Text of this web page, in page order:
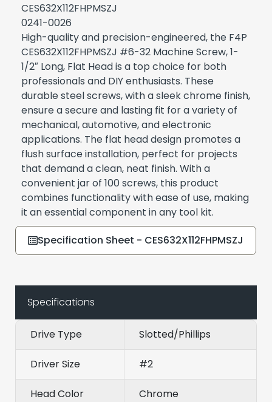
CES632X112FHPMSZJ
0241-0026
High-quality and precision-engineered, the F4P
CES632X112FHPMSZJ #6-32 Machine Screw, 1-
1/2″ Long, Flat Head is a top choice for both
professionals and DIY enthusiasts. These
durable steel screws, with a sleek chrome finish,
ensure a secure and lasting fit for a variety of
mechanical, automotive, and electronic
applications. The flat head design promotes a
flush surface installation, perfect for projects
that demand a clean, neat finish. With a
convenient jar of 100 screws, this product
combines functionality with ease of use, making
it an essential component in any tool kit.
Specification Sheet - CES632X112FHPMSZJ
Specifications
Drive Type Slotted/Phillips
Driver Size #2
Head Color Chrome